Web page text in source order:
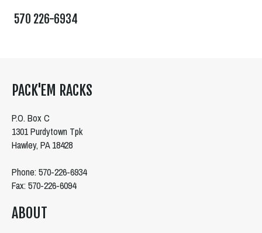
570 226-6934
PACK'EM RACKS
P.O. Box C
1301 Purdytown Tpk
Hawley, PA 18428
Phone: 570-226-6934
Fax: 570-226-6094
ABOUT